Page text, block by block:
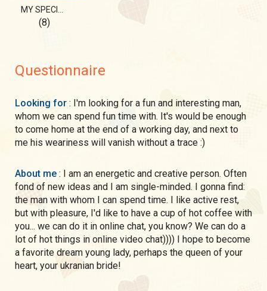
(8)
Questionnaire
Looking for : I'm looking for a fun and interesting man,
whom we can spend fun time with. It's would be enough
to come home at the end of a working day, and next to
me his weariness will vanish without a trace :)
About me : I am an energetic and creative person. Often
fond of new ideas and I am single-minded. I gonna find:
the man with whom I can spend time. I like active rest,
but with pleasure, I'd like to have a cup of hot coffee with
you... we can do it in online chat, you know? We can do a
lot of hot things in online video chat)))) I hope to become
a favorite dream young lady, perhaps the queen of your
heart, your ukranian bride!